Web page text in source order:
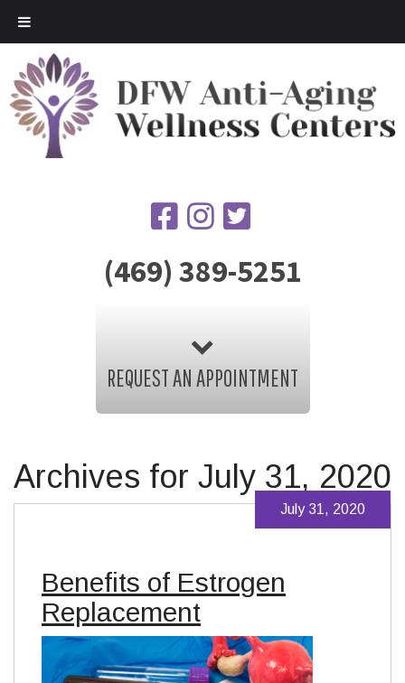
(469) 389-5251
REQUEST AN APPOINTMENT
Archives for July 31, 2020
Benefits of Estrogen
Replacement
July 31, 2020